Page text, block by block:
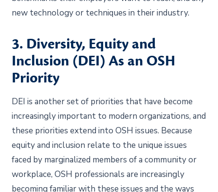
new technology or techniques in their industry.
3. Diversity, Equity and
Inclusion (DEI) As an OSH
Priority
DEI is another set of priorities that have become
increasingly important to modern organizations, and
these priorities extend into OSH issues. Because
equity and inclusion relate to the unique issues
faced by marginalized members of a community or
workplace, OSH professionals are increasingly
becoming familiar with these issues and the ways